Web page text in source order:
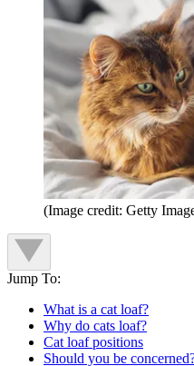
(Image credit: Getty
Jump To:
What is a cat loaf?
Why do cats loaf?
Cat loaf positions
Should you be